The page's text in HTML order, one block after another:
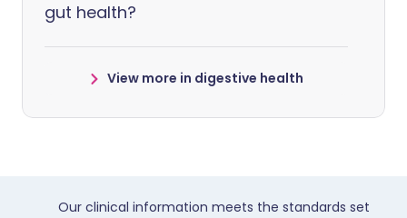
gut health?
View more in digestive health
Our clinical information meets the standards set